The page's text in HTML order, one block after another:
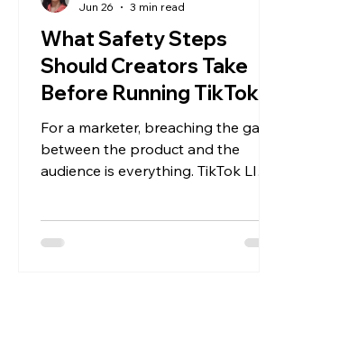
What Safety Steps
Should Creators Take
Before Running TikTok
LIVEs for Clients?
For a marketer, breaching the gap
between the product and the
audience is everything. TikTok LIVE
new customers in a way that posts
Jun 26
3 min read